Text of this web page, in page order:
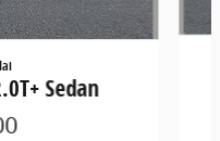
Sedan